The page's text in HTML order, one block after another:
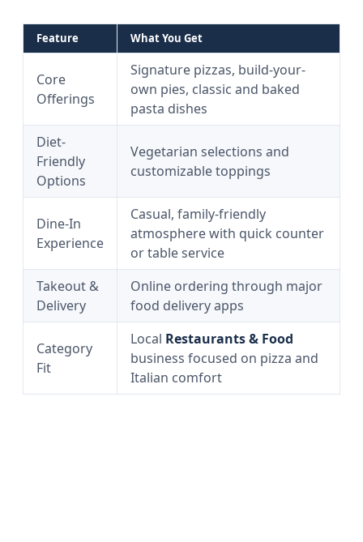
Feature What You Get
Core
Offerings
Signature pizzas, build-your-
own pies, classic and baked
pasta dishes
Diet-
Friendly
Options
Vegetarian selections and
customizable toppings
Dine-In
Experience
Casual, family-friendly
atmosphere with quick counter
or table service
Takeout &
Delivery
Online ordering through major
food delivery apps
Category
Fit
Local Restaurants & Food
business focused on pizza and
Italian comfort